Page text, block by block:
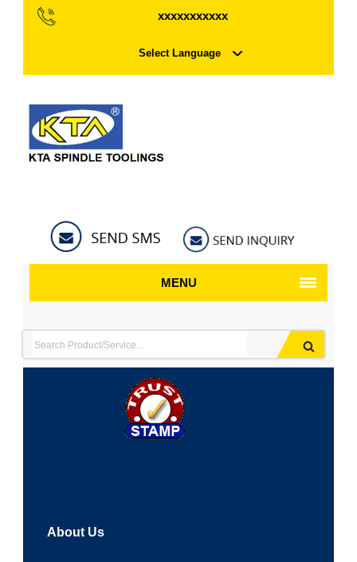
xxxxxxxxxxx
Select Language
MENU
About Us